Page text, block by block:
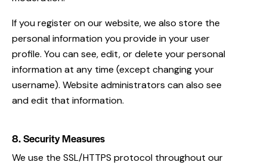
If you register on our website, we also store the
personal information you provide in your user
profile. You can see, edit, or delete your personal
information at any time (except changing your
username). Website administrators can also see
and edit that information.
8. Security Measures
We use the SSL/HTTPS protocol throughout our